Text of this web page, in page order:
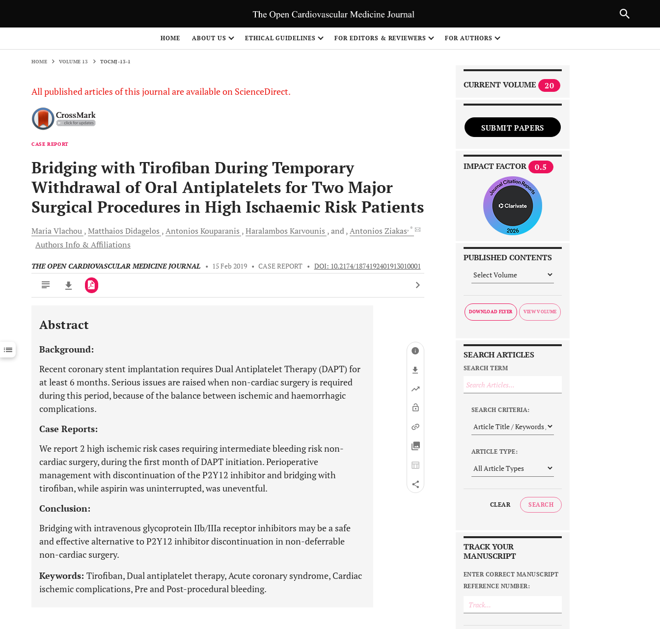
HOME ABOUT US ETHICAL GUIDELINES FOR EDITORS & REVIEWERS FOR AUTHORS
HOME VOLUME 13 TOCMJ-13-1
All published articles of this journal are available on ScienceDirect.
CASE REPORT
Bridging with Tirofiban During Temporary
Withdrawal of Oral Antiplatelets for Two Major
Surgical Procedures in High Ischaemic Risk Patients
MariaVlachou Matthaios Didagelos Antonios Kouparanis Haralambos Karvounis and Antonios Ziakas, *
Authors Info & Affiliations
THE OPEN CARDIOVASCULAR MEDICINE JOURNAL • 15 Feb 2019 • CASE REPORT • DOI: 10.2174/1874192401913010001
Downloads 11,803
Last 12 Months 11,803
Abstract
Background:
Recent coronary stent implantation requires Dual Antiplatelet Therapy (DAPT) for
at least 6 months. Serious issues are raised when non-cardiac surgery is required
during this period, because of the balance between ischemic and haemorrhagic
complications.
Case Reports:
We report 2 high ischemic risk cases requiring intermediate bleeding risk non-
cardiac surgery, during the first month of DAPT initiation. Perioperative
management with discontinuation of the P2Y12 inhibitor and bridging with
tirofiban, while aspirin was uninterrupted, was uneventful.
Conclusion:
Bridging with intravenous glycoprotein IIb/IIIa receptor inhibitors may be a safe
and effective alternative to P2Y12 inhibitor discontinuation in non-deferrable
non-cardiac surgery.
Keywords: Tirofiban, Dual antiplatelet therapy, Acute coronary syndrome, Cardiac
ischemic complications, Pre and Post-procedural bleeding.
CURRENT VOLUME 20
SUBMIT PAPERS
IMPACT FACTOR 0.5
PUBLISHED CONTENTS
DOWNLOAD FLYER
SEARCH ARTICLES
SEARCH TERM
SEARCH CRITERIA:
ARTICLE TYPE:
CLEAR SEARCH
TRACK YOUR
MANUSCRIPT
ENTER CORRECT MANUSCRIPT
REFERENCE NUMBER:
NEXT ARTICLE
1